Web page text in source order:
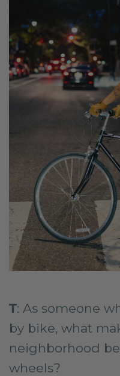
T: As someone
by bike, what
neighborhood
wheels?